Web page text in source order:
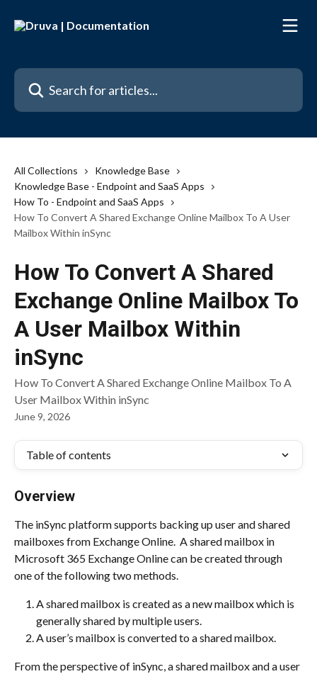
Search for articles...
All Collections
Knowledge Base
Knowledge Base - Endpoint and SaaS Apps
How To - Endpoint and SaaS Apps
How To Convert A Shared Exchange Online Mailbox To A User
Mailbox Within inSync
How To Convert A Shared
Exchange Online Mailbox To
A User Mailbox Within
inSync
How To Convert A Shared Exchange Online Mailbox To A
User Mailbox Within inSync
June 9, 2026
Table of contents
Overview
The inSync platform supports backing up user and shared
mailboxes from Exchange Online.  A shared mailbox in
Microsoft 365 Exchange Online can be created through
one of the following two methods.
A shared mailbox is created as a new mailbox which is
generally shared by multiple users.
A user’s mailbox is converted to a shared mailbox.
From the perspective of inSync, a shared mailbox and a user